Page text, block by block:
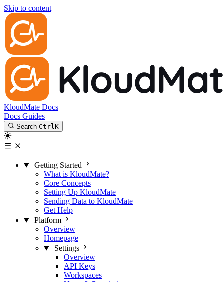
Skip to content
KloudMate Docs
Docs Guides
Search CtrlK
Getting Started
What is KloudMate?
Core Concepts
Setting Up KloudMate
Sending Data to KloudMate
Get Help
Platform
Overview
Homepage
Settings
Overview
API Keys
Workspaces